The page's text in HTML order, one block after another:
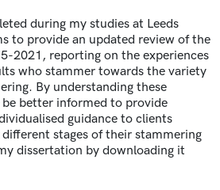
during my studies at Leeds
to provide an updated review of the
2021, reporting on the experiences
who stammer towards the variety
By understanding these
be better informed to provide
guidance to clients
stages of their stammering
dissertation by downloading it